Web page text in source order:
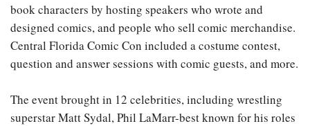
book characters by hosting speakers who wrote and
designed comics, and people who sell comic merchandise.
Central Florida Comic Con included a costume contest,
question and answer sessions with comic guests, and more.
The event brought in 12 celebrities, including wrestling
superstar Matt Sydal, Phil LaMarr-best known for his roles